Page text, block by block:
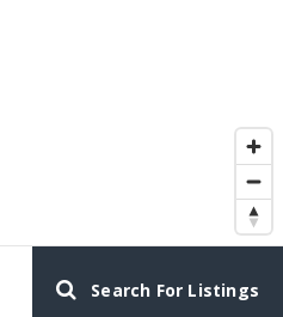
Search For Listings